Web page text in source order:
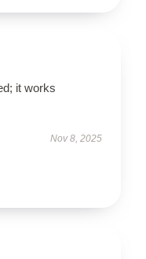
it works
Nov 8, 2025